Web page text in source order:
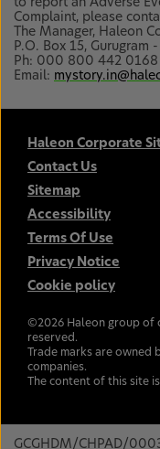
to report an Adverse
Complaint, please
The Manager, Haleon
P.O. Box 15, Gurugram
Ph: 000 800 442 0168
Email:
Haleon Corporate
Contact Us
Sitemap
Accessibility
Terms Of Use
Privacy Notice
Cookie policy
©2026 Haleon group of
reserved.
Trade marks are
companies.
The content of this site
GCGHDM/CHPAD/